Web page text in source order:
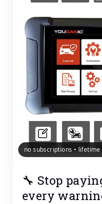
no subscriptions •
🔧 Stop
every